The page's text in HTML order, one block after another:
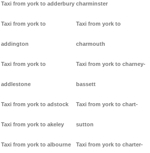
Taxi from york to adderbury
Taxi from york to
addington
Taxi from york to
addlestone
Taxi from york to adstock
Taxi from york to akeley
Taxi from york to albourne
charminster
Taxi from york to
charmouth
Taxi from york to charney-
bassett
Taxi from york to chart-
sutton
Taxi from york to charter-